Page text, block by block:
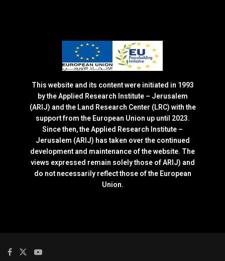
This website and its content were initiated in 1993
by the Applied Research Institute – Jerusalem
(ARIJ) and the Land Research Center (LRC) with the
support from the European Union up until 2023.
Since then, the Applied Research Institute –
Jerusalem (ARIJ) has taken over the continued
development and maintenance of the website. The
views expressed remain solely those of ARIJ) and
do not necessarily reflect those of the European
Union.